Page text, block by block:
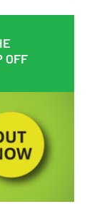
OFF
THE
OFF